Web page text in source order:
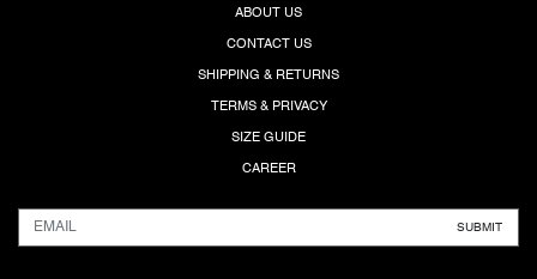
ABOUT US
CONTACT US
SHIPPING & RETURNS
TERMS & PRIVACY
SIZE GUIDE
CAREER
SUBMIT